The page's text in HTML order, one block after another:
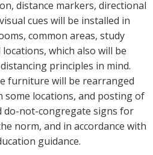
distance markers, directional
cues will be installed in
common areas, study
which also will be
principles in mind.
furniture will be rearranged
some locations, and posting of
do-not-congregate signs for
norm, and in accordance with
guidance.